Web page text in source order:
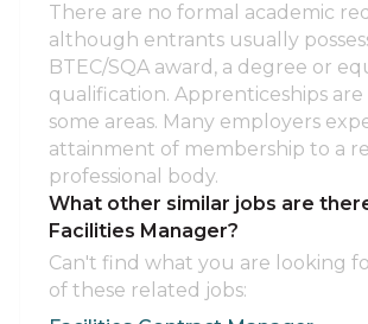
There are no formal academic
although entrants usually
BTEC/SQA award, a degree or
qualification. Apprenticeships are
some areas. Many employers
attainment of membership to a
professional body.
What other similar jobs are
Facilities Manager?
Can't find what you are looking
of these related jobs: